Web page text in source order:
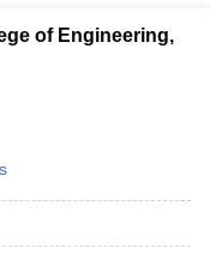
of Engineering,